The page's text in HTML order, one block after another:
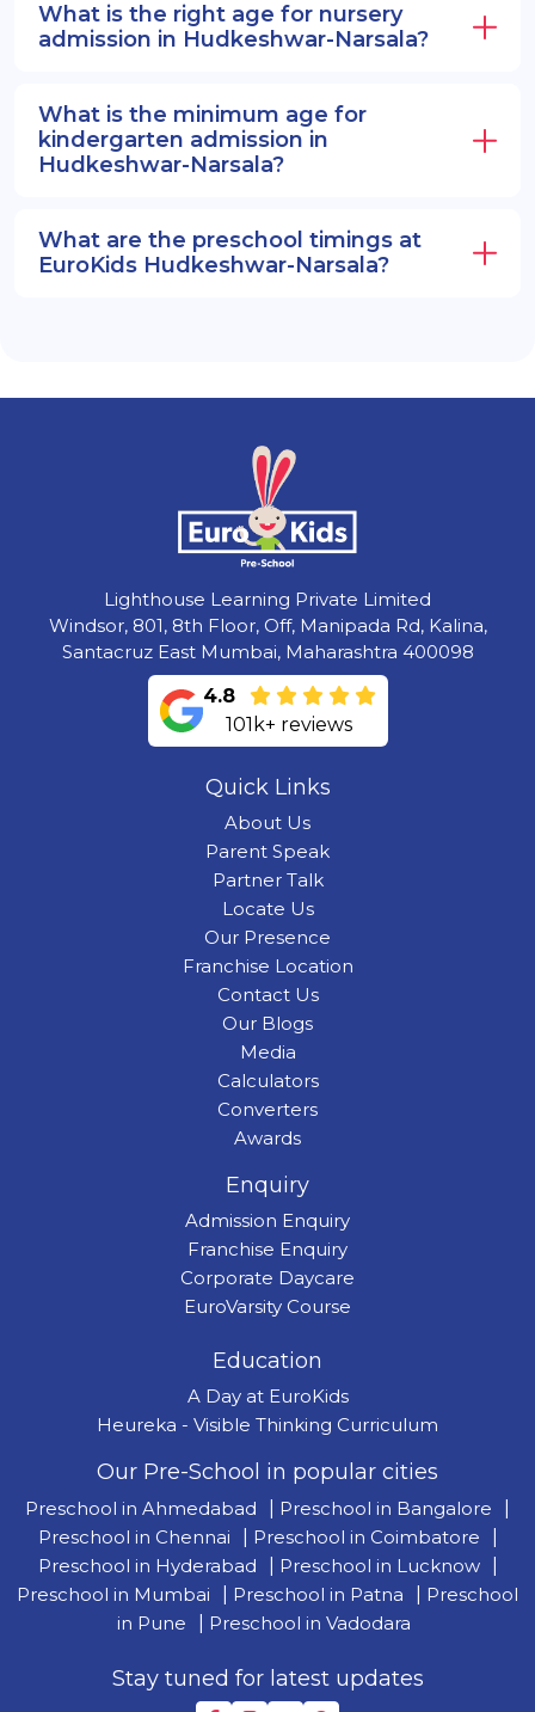
What is the right age for nursery
admission in Hudkeshwar-Narsala?
What is the minimum age for
kindergarten admission in
Hudkeshwar-Narsala?
What are the preschool timings at
EuroKids Hudkeshwar-Narsala?
Lighthouse Learning Private Limited
Windsor, 801, 8th Floor, Off, Manipada Rd, Kalina,
Santacruz East Mumbai, Maharashtra 400098
4.8
101k+ reviews
Quick Links
About Us
Parent Speak
Partner Talk
Locate Us
Our Presence
Franchise Location
Contact Us
Our Blogs
Media
Calculators
Converters
Awards
Enquiry
Admission Enquiry
Franchise Enquiry
Corporate Daycare
EuroVarsity Course
Education
A Day at EuroKids
Heureka - Visible Thinking Curriculum
Our Pre-School in popular cities
Preschool in Ahmedabad Preschool in Bangalore
Preschool in Chennai
Preschool in Coimbatore
Preschool in Hyderabad
Preschool in Lucknow
Preschool in Mumbai
Preschool in Patna
Preschool
in Pune
Preschool in Vadodara
Stay tuned for latest updates